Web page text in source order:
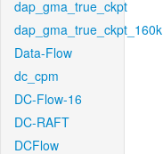
dap_gma_true_ckpt
dap_gma_true_ckpt_160k
Data-Flow
dc_cpm
DC-Flow-16
DC-RAFT
DCFlow